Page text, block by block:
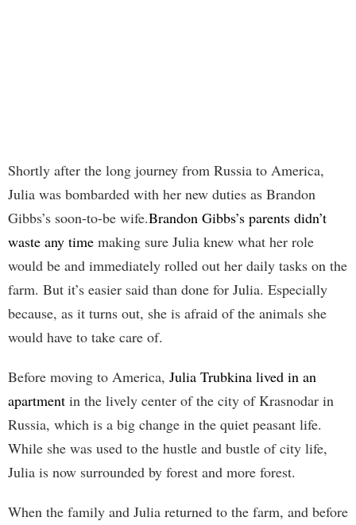
Shortly after the long journey from Russia to America,
Julia was bombarded with her new duties as Brandon
Gibbs’s soon-to-be wife.Brandon Gibbs’s parents didn’t
waste any time making sure Julia knew what her role
would be and immediately rolled out her daily tasks on the
farm. But it’s easier said than done for Julia. Especially
because, as it turns out, she is afraid of the animals she
would have to take care of.
Before moving to America, Julia Trubkina lived in an
apartment in the lively center of the city of Krasnodar in
Russia, which is a big change in the quiet peasant life.
While she was used to the hustle and bustle of city life,
Julia is now surrounded by forest and more forest.
When the family and Julia returned to the farm, and before